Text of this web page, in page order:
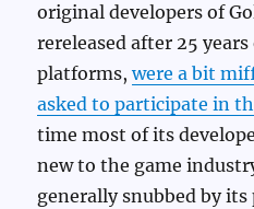
original developers of
rereleased after 25
platforms,were a bit
asked to participate in
time most of its
new to the game
generally snubbed by